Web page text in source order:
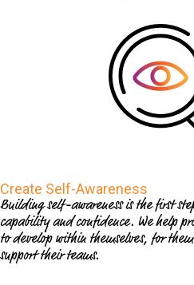
Create Self-Awareness
Building self-awareness is the first
capability and confidence. We help
to develop within themselves, for
support their teams.